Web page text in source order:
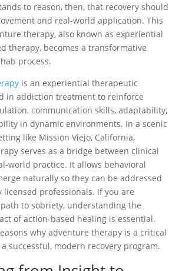
to reason, then, that recovery should
and real-world application. This
therapy, also known as experiential
therapy, becomes a transformative
process.
is an experiential therapeutic
in addiction treatment to reinforce
communication skills, adaptability,
in dynamic environments. In a scenic
like Mission Viejo, California,
serves as a bridge between clinical
world practice. It allows behavioral
naturally so they can be addressed
licensed professionals. If you are
to sobriety, understanding the
of action-based healing is essential.
why adventure therapy is a critical
successful, modern recovery program.